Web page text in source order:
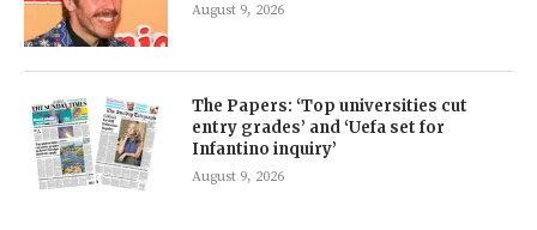
August 9, 2026
The Papers: ‘Top universities cut
entry grades’ and ‘Uefa set for
Infantino inquiry’
August 9, 2026